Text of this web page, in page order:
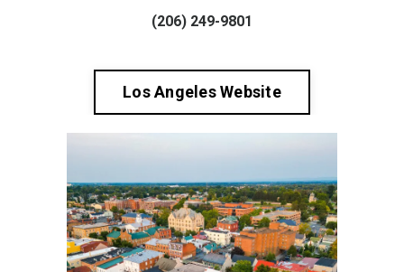
(206) 249-9801
Los Angeles Website